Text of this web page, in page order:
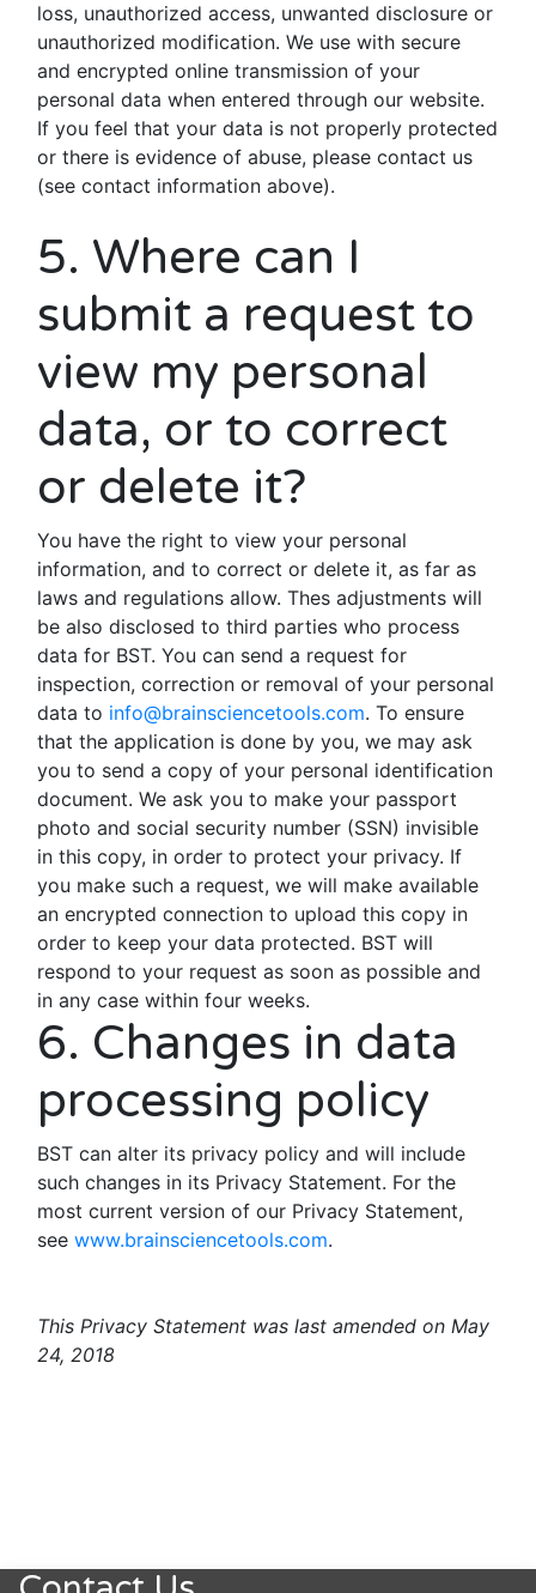
loss, unauthorized access, unwanted disclosure or
unauthorized modification. We use with secure
and encrypted online transmission of your
personal data when entered through our website.
If you feel that your data is not properly protected
or there is evidence of abuse, please contact us
(see contact information above).
5. Where can I
submit a request to
view my personal
data, or to correct
or delete it?
You have the right to view your personal
information, and to correct or delete it, as far as
laws and regulations allow. Thes adjustments will
be also disclosed to third parties who process
data for BST. You can send a request for
inspection, correction or removal of your personal
data to info@brainsciencetools.com. To ensure
that the application is done by you, we may ask
you to send a copy of your personal identification
document. We ask you to make your passport
photo and social security number (SSN) invisible
in this copy, in order to protect your privacy. If
you make such a request, we will make available
an encrypted connection to upload this copy in
order to keep your data protected. BST will
respond to your request as soon as possible and
in any case within four weeks.
6. Changes in data
processing policy
BST can alter its privacy policy and will include
such changes in its Privacy Statement. For the
most current version of our Privacy Statement,
see www.brainsciencetools.com.
This Privacy Statement was last amended on May
24, 2018